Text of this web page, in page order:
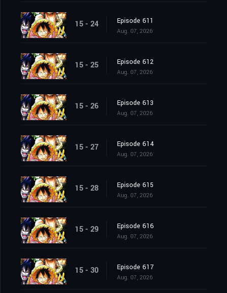
15 - 24 Episode 611
Aug. 07, 2026
15 - 25 Episode 612
Aug. 07, 2026
15 - 26 Episode 613
Aug. 07, 2026
15 - 27 Episode 614
Aug. 07, 2026
15 - 28 Episode 615
Aug. 07, 2026
15 - 29 Episode 616
Aug. 07, 2026
15 - 30 Episode 617
Aug. 07, 2026